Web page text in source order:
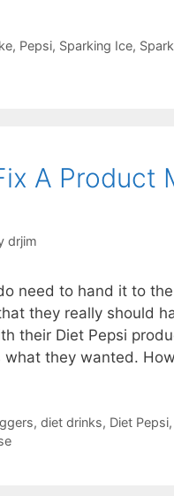
, Pepsi, Sparking Ice,
A Product
drjim
need to hand it to
they really should
their Diet Pepsi
what they wanted.
, diet drinks, Diet Pepsi,